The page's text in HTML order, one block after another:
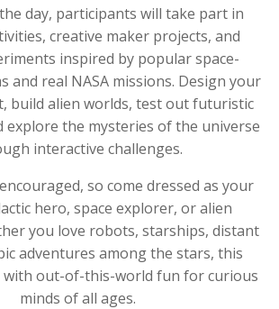
day, participants will take part in
creative maker projects, and
inspired by popular space-
and real NASA missions. Design your
build alien worlds, test out futuristic
explore the mysteries of the universe
interactive challenges.
so come dressed as your
hero, space explorer, or alien
you love robots, starships, distant
adventures among the stars, this
with out-of-this-world fun for curious
minds of all ages.